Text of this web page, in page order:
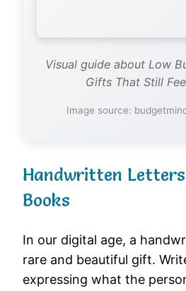
Visual guide about Low
Gifts That Still
Image source:
Handwritten
Books
In our digital age, a
rare and beautiful gift.
expressing what the